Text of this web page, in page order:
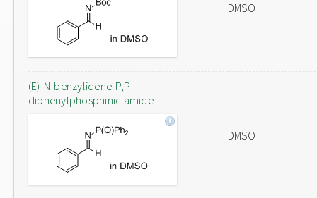
DMSO
(E)-N-benzylidene-P,P-
diphenylphosphinic amide
DMSO